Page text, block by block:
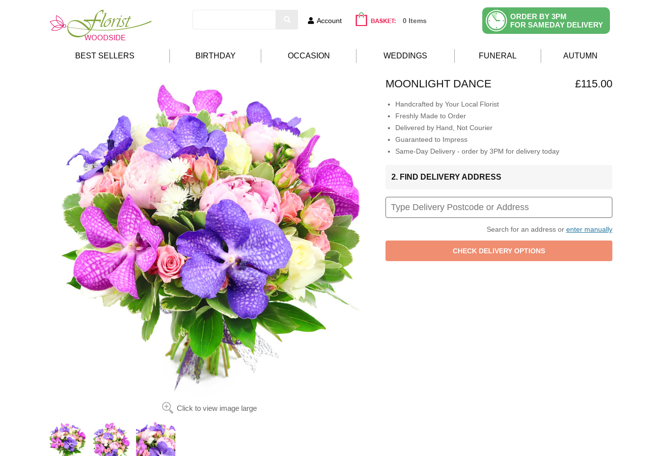
Account 0 Items
ORDER BY 3PM
FOR SAMEDAY DELIVERY
BEST SELLERS BIRTHDAY OCCASION WEDDINGS FUNERAL AUTUMN
Click to view image large
MOONLIGHT DANCE £115.00
Handcrafted by Your Local Florist
Freshly Made to Order
Delivered by Hand, Not Courier
Guaranteed to Impress
Same-Day Delivery - order by 3PM for delivery today
2. FIND DELIVERY ADDRESS
Search for an address or enter manually